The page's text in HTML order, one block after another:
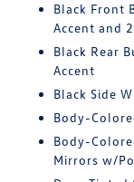
Black Front
Accent and
Black Rear
Accent
Black Side
Body-
Body-
Mirrors w/